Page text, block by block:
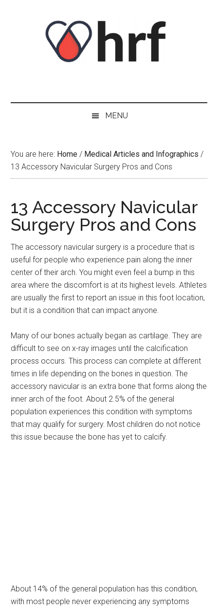
MENU
You are here: Home / Medical Articles and Infographics /
13 Accessory Navicular Surgery Pros and Cons
13 Accessory Navicular
Surgery Pros and Cons
The accessory navicular surgery is a procedure that is
useful for people who experience pain along the inner
center of their arch. You might even feel a bump in this
area where the discomfort is at its highest levels. Athletes
are usually the first to report an issue in this foot location,
but it is a condition that can impact anyone.
Many of our bones actually began as cartilage. They are
difficult to see on x-ray images until the calcification
process occurs. This process can complete at different
times in life depending on the bones in question. The
accessory navicular is an extra bone that forms along the
inner arch of the foot. About 2.5% of the general
population experiences this condition with symptoms
that may qualify for surgery. Most children do not notice
this issue because the bone has yet to calcify.
About 14% of the general population has this condition,
with most people never experiencing any symptoms